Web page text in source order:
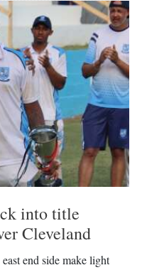
into title
Cleveland
end side make light